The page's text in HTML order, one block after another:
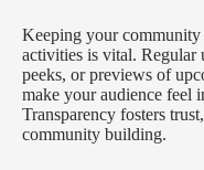
Keeping your community
activities is vital. Regular
peeks, or previews of
make your audience feel
Transparency fosters
community building.